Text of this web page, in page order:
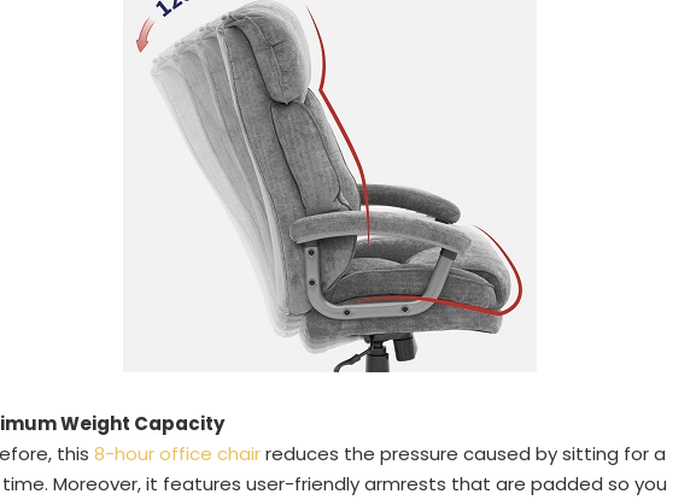
Weight Capacity
this 8-hour office chairreduces the pressure caused by sitting for a
Moreover, it features user-friendly armrests that are padded so you